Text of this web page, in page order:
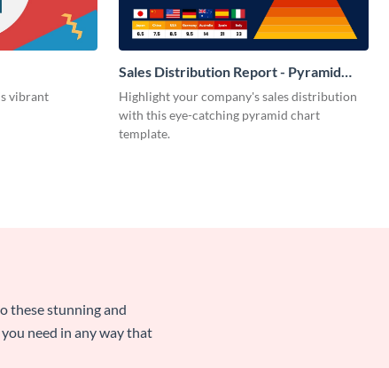
vibrant
Sales Distribution Report - Pyramid
Chart
Highlight your company's sales distribution
with this eye-catching pyramid chart
template.
these stunning and
need in any way that